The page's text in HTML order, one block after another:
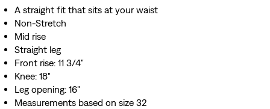
A straight fit that sits at your waist
Non-Stretch
Mid rise
Straight leg
Front rise: 11 3/4"
Knee: 18"
Leg opening: 16"
Measurements based on size 32